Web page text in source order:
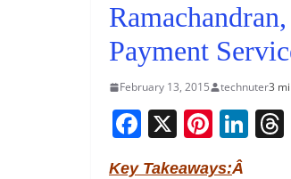
Payment
February 13, 2015 technuter3
F X Pi
nt
Li
Key Takeaways:Â